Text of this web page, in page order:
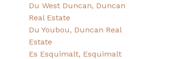
Du West Duncan, Duncan
Real Estate
Du Youbou, Duncan Real
Estate
Es Esquimalt, Esquimalt